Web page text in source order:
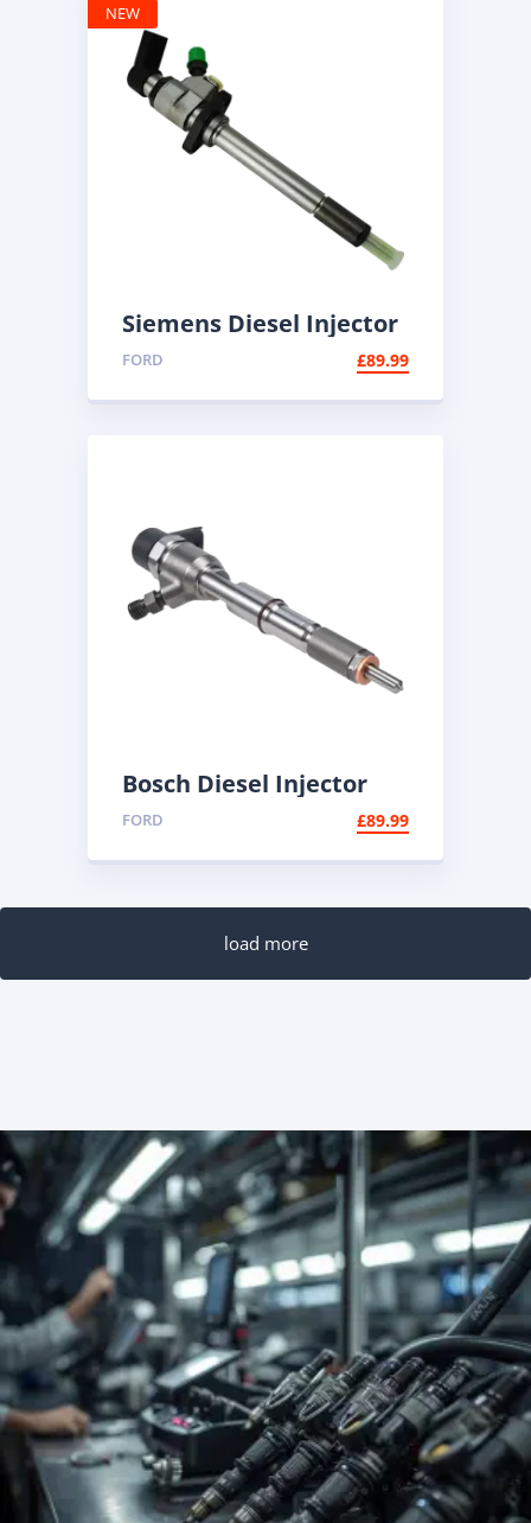
Siemens Diesel Injector
A2C59511608 | Common
Rail Injector
FORD £89.99
NEW
Bosch Diesel Injector
0445110447 |
Reconditioned Common
Rail
FORD £89.99
load more